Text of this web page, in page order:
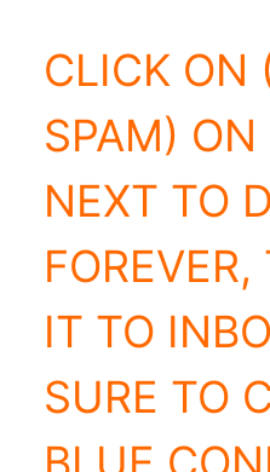
CLICK ON
SPAM)
NEXT TO
IT TO
SURE TO